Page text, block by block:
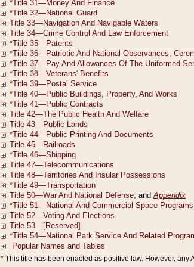
* This title has been enacted as positive law. However,